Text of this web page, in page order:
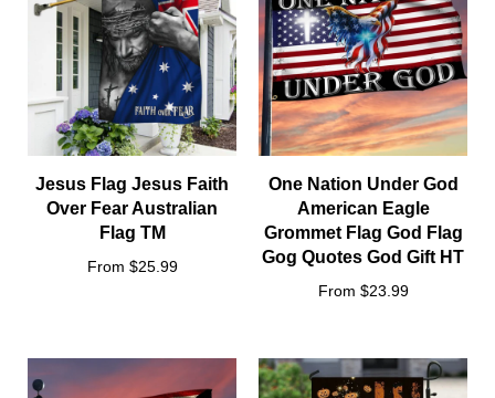
Jesus Flag Jesus Faith
Over Fear Australian
Flag TM
From $25.99
One Nation Under God
American Eagle
Grommet Flag God Flag
Gog Quotes God Gift HT
From $23.99